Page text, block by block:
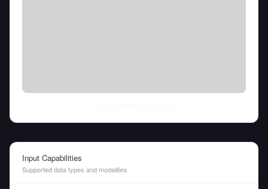
Input Capabilities
Supported data types and modalities